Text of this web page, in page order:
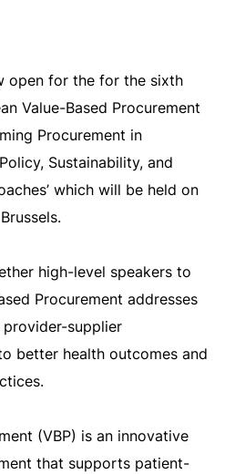
open for the for the sixth
Value-Based Procurement
Procurement in
Sustainability, and
which will be held on
high-level speakers to
Procurement addresses
supplier
better health outcomes and
(VBP) is an innovative
that supports patient-